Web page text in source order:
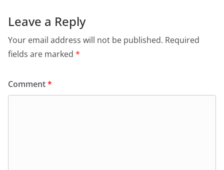
Leave a Reply
Your email address will not be published. Required
fields are marked *
Comment*